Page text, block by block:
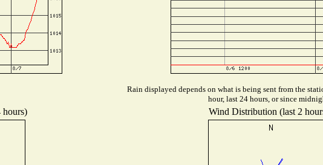
Rain displayed depends on what is being sent from the
hour, last 24 hours, or since
hours) Wind Distribution (last 2